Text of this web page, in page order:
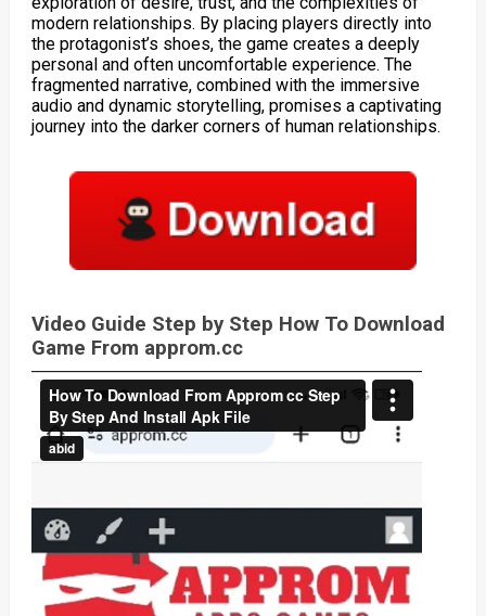
modern relationships. By placing players directly into
the protagonist’s shoes, the game creates a deeply
personal and often uncomfortable experience. The
fragmented narrative, combined with the immersive
audio and dynamic storytelling, promises a captivating
journey into the darker corners of human relationships.
Video Guide Step by Step How To Download
Game From approm.cc